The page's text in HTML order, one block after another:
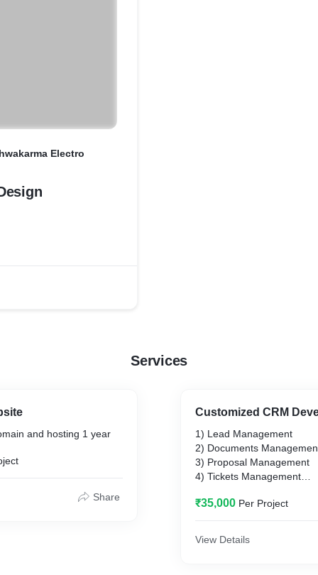
Electro
Services
and hosting 1 year
Share
Customized CRM
1) Lead Management
2) Documents
3) Proposal Management
4) Tickets Management
₹35,000 Per Project
View Details